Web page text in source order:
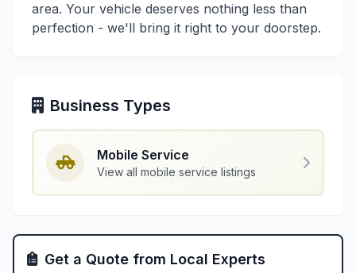
area. Your vehicle deserves nothing less than
perfection - we'll bring it right to your doorstep.
Business Types
Mobile Service
View all mobile service listings
Get a Quote from Local Experts